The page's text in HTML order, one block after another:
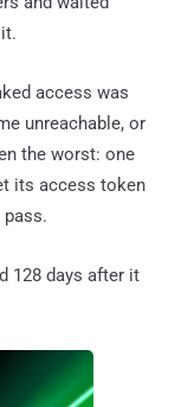
access was
unreachable, or
the worst: one
its access token
pass.
128 days after it